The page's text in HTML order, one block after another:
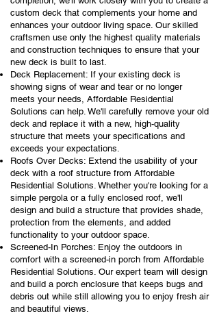
custom deck that complements your home and
enhances your outdoor living space. Our skilled
craftsmen use only the highest quality materials
and construction techniques to ensure that your
new deck is built to last.
Deck Replacement: If your existing deck is
showing signs of wear and tear or no longer
meets your needs, Affordable Residential
Solutions can help. We'll carefully remove your old
deck and replace it with a new, high-quality
structure that meets your specifications and
exceeds your expectations.
Roofs Over Decks: Extend the usability of your
deck with a roof structure from Affordable
Residential Solutions. Whether you're looking for a
simple pergola or a fully enclosed roof, we'll
design and build a structure that provides shade,
protection from the elements, and added
functionality to your outdoor space.
Screened-In Porches: Enjoy the outdoors in
comfort with a screened-in porch from Affordable
Residential Solutions. Our expert team will design
and build a porch enclosure that keeps bugs and
debris out while still allowing you to enjoy fresh air
and beautiful views.